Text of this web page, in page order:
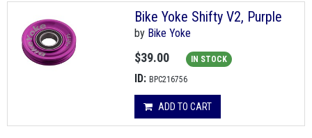
Bike Yoke Shifty V2, Purple
by Bike Yoke
$39.00 IN STOCK
ID: BPC216756
ADD TO CART